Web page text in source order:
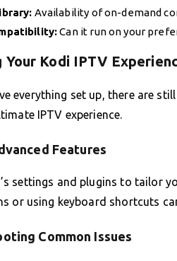
Availability of on-demand
Can it run on your
Your Kodi IPTV
everything set up, there are
IPTV experience.
Features
settings and plugins to tailor
or using keyboard shortcuts
Common Issues